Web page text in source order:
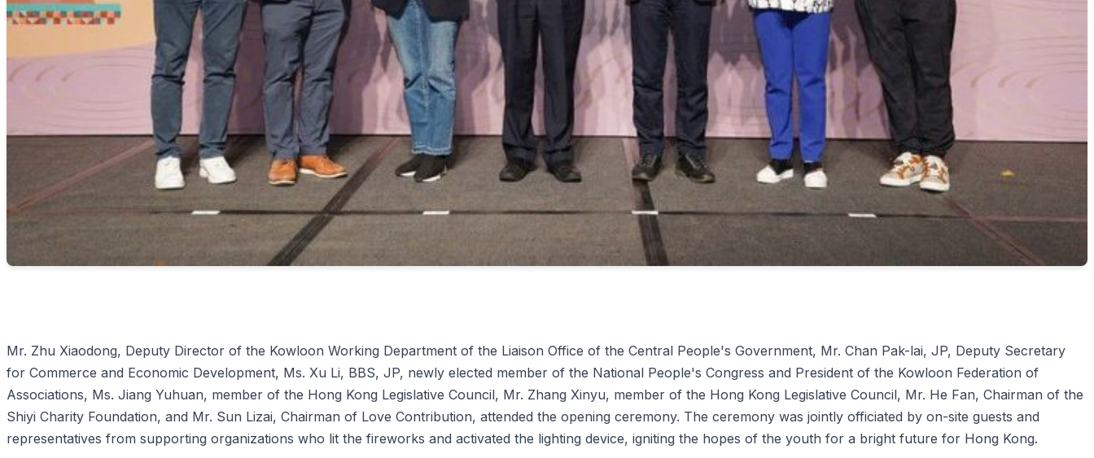
Mr. Zhu Xiaodong, Deputy Director of the Kowloon Working Department of the Liaison Office of the Central People's Government, Mr. Chan Pak-lai, JP, Deputy Secretary
for Commerce and Economic Development, Ms. Xu Li, BBS, JP, newly elected member of the National People's Congress and President of the Kowloon Federation of
Associations, Ms. Jiang Yuhuan, member of the Hong Kong Legislative Council, Mr. Zhang Xinyu, member of the Hong Kong Legislative Council, Mr. He Fan, Chairman of the
Shiyi Charity Foundation, and Mr. Sun Lizai, Chairman of Love Contribution, attended the opening ceremony. The ceremony was jointly officiated by on-site guests and
representatives from supporting organizations who lit the fireworks and activated the lighting device, igniting the hopes of the youth for a bright future for Hong Kong.